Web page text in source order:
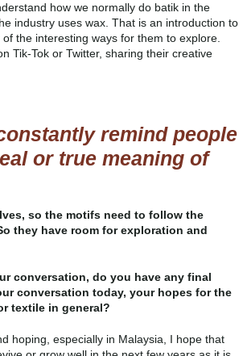
how we normally do batik in the
industry uses wax. That is an introduction to
the interesting ways for them to explore.
Tik-Tok or Twitter, sharing their creative
remind people
or true meaning of
so the motifs need to follow the
they have room for exploration and
conversation, do you have any final
conversation today, your hopes for the
textile in general?
hoping, especially in Malaysia, I hope that